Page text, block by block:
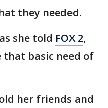
they needed.
she told FOX 2,
that basic need of
her friends and